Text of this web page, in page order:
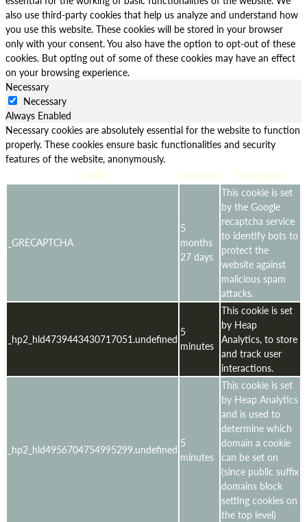
also use third-party cookies that help us analyze and understand how
you use this website. These cookies will be stored in your browser
only with your consent. You also have the option to opt-out of these
cookies. But opting out of some of these cookies may have an effect
on your browsing experience.
Necessary
Necessary
Always Enabled
Necessary cookies are absolutely essential for the website to function
properly. These cookies ensure basic functionalities and security
features of the website, anonymously.
Cookie
Duration Description
_GRECAPTCHA
5
months
27 days
This cookie is set
by the Google
recaptcha service
to identify bots to
protect the
website against
malicious spam
attacks.
_hp2_hld4739443430717051.undefined
5
minutes
This cookie is set
by Heap
Analytics, to store
and track user
interactions.
_hp2_hld4956704754995299.undefined 5
minutes
This cookie is set
by Heap Analytics
and is used to
determine which
domain a cookie
can be set on
(since public suffix
domains block
setting cookies on
the top level)